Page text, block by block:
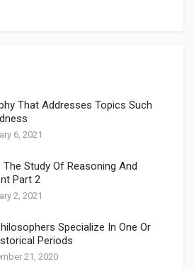
That Addresses Topics Such
6, 2021
Study Of Reasoning And
Part 2
2, 2021
Specialize In One Or
Periods
21, 2020